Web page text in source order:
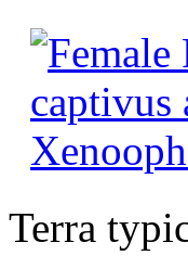
Terra